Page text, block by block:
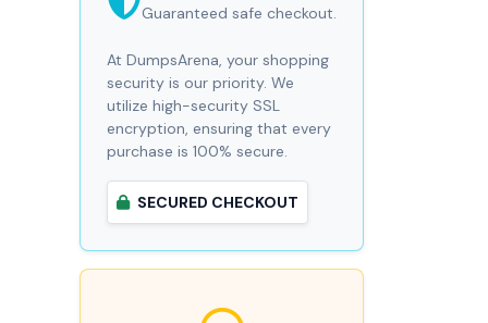
Guaranteed safe checkout.
At DumpsArena, your shopping
security is our priority. We
utilize high-security SSL
encryption, ensuring that every
purchase is 100% secure.
SECURED CHECKOUT